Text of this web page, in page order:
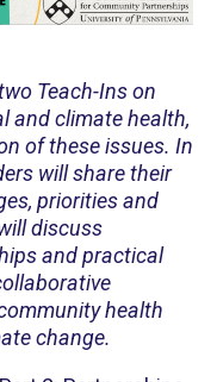
Teach-Ins on
and climate health,
of these issues. In
will share their
priorities and
discuss
and practical
health
change.